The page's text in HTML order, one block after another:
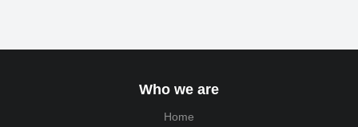
Who we are
Home